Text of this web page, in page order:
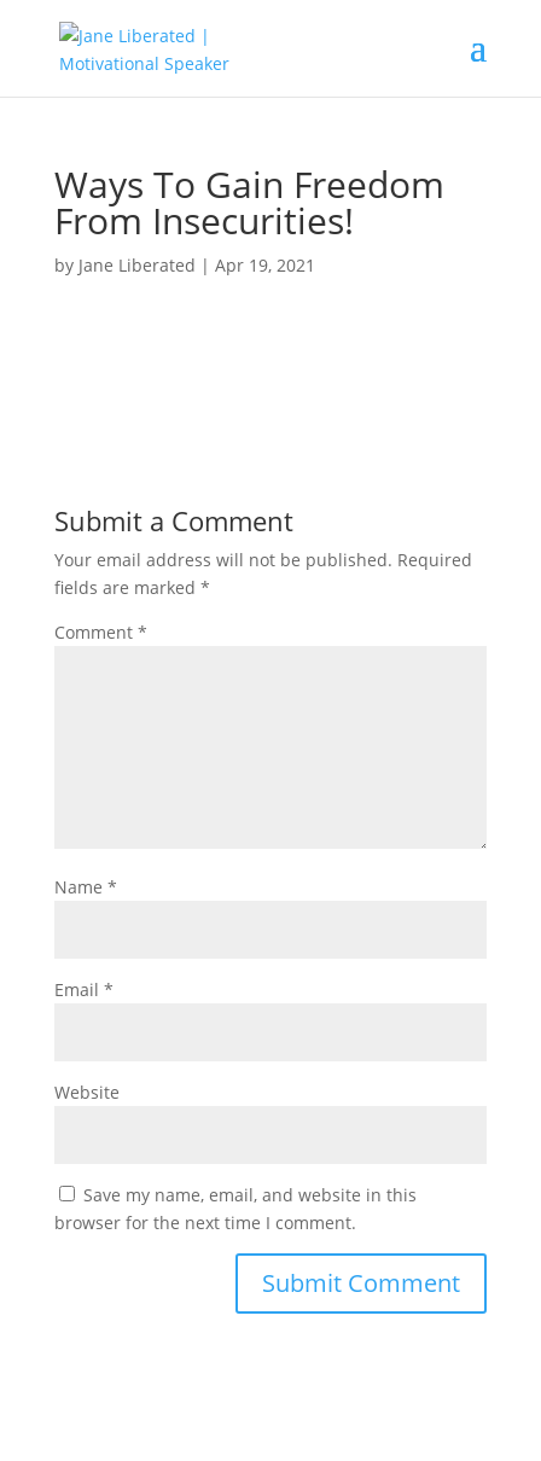
Ways To Gain Freedom
From Insecurities!
by Jane Liberated | Apr 19, 2021
Submit a Comment
Your email address will not be published. Required
fields are marked *
Comment *
Name *
Email *
Website
Save my name, email, and website in this
browser for the next time I comment.